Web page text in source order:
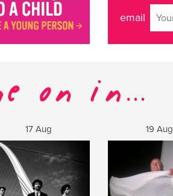
email
17 Aug 19 Aug